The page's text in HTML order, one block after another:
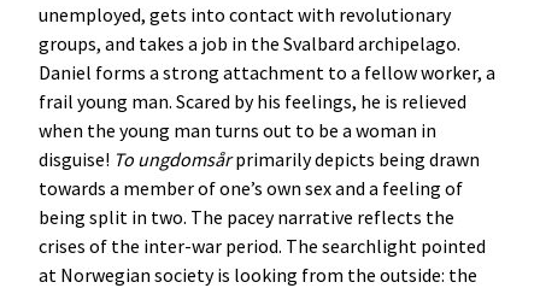
unemployed, gets into contact with revolutionary
groups, and takes a job in the Svalbard archipelago.
Daniel forms a strong attachment to a fellow worker, a
frail young man. Scared by his feelings, he is relieved
when the young man turns out to be a woman in
disguise! To ungdomsårprimarily depicts being drawn
towards a member of one’s own sex and a feeling of
being split in two. The pacey narrative reflects the
crises of the inter-war period. The searchlight pointed
at Norwegian society is looking from the outside: the